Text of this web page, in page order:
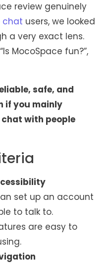
review genuinely
chat users, we looked
a very exact lens.
MocoSpace fun?”,
safe, and
if you mainly
with people
set up an account
to talk to.
are easy to